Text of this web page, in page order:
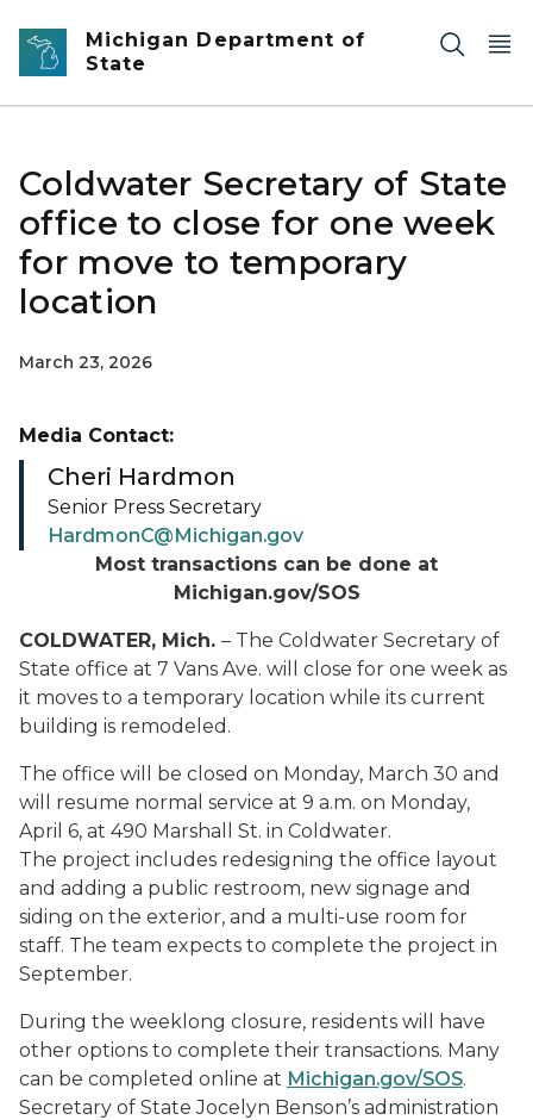
Skip to main content
Michigan Department of
State
Coldwater Secretary of State
office to close for one week
for move to temporary
location
March 23, 2026
Most transactions can be done at
Michigan.gov/SOS
COLDWATER, Mich. – The Coldwater Secretary of
State office at 7 Vans Ave. will close for one week as
it moves to a temporary location while its current
building is remodeled.
The office will be closed on Monday, March 30 and
will resume normal service at 9 a.m. on Monday,
April 6, at 490 Marshall St. in Coldwater.
The project includes redesigning the office layout
and adding a public restroom, new signage and
siding on the exterior, and a multi-use room for
staff. The team expects to complete the project in
September.
During the weeklong closure, residents will have
other options to complete their transactions. Many
can be completed online at Michigan.gov/SOS.
Secretary of State Jocelyn Benson’s administration
Media Contact:
Cheri Hardmon
Senior Press Secretary
HardmonC@Michigan.gov